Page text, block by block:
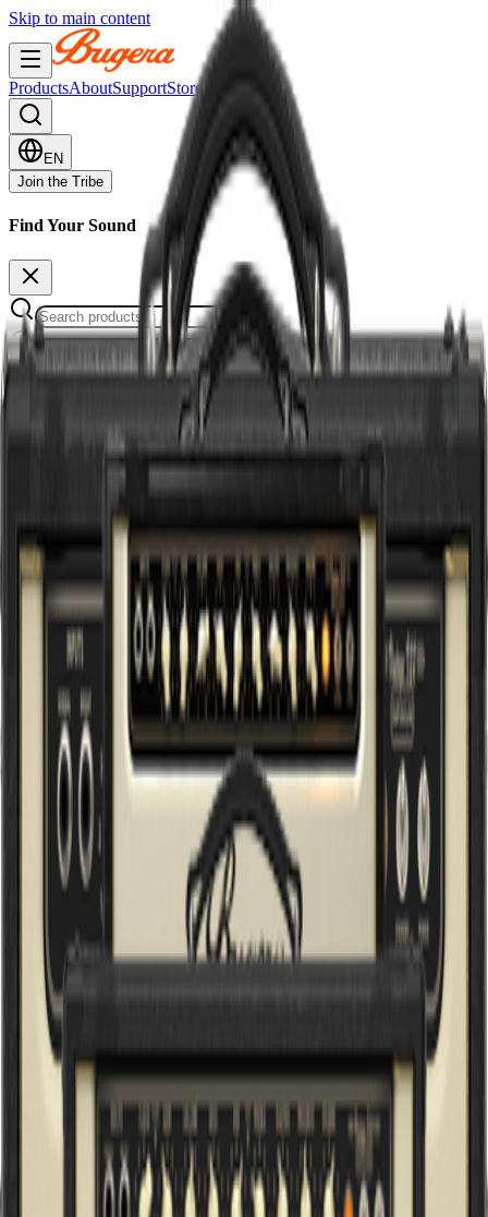
Skip to main content
ProductsAboutSupportStores
EN
Join the Tribe
Find Your Sound
Quick Filters
Browse Gear by:
Categories Series
Applications
All Products
Guitar and Bass( 12 )
Start fresh
1960 INFINIUM
British Classic 150W Tube Amplifier Head with INFINIUM Tube
Life Multiplier
333XL INFINIUM
Hardcore 120W 3-Channel Tube Amplifier Head with Reverb and
INFINIUM Tube Life Multiplier
6262 INFINIUM
Ultimate Rock Tone 120W 2-Channel Tube Amplifier Head with
Reverb and INFINIUM Tube Life Multiplier
G20 INFINIUM
20-Watt Class-A Tube Amplifier Head with INFINIUM Tube Life
Multiplier ,MORPH EQ and Reverb
G5 INFINIUM